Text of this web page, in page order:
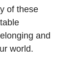
of these
and
world.